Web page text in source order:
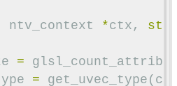
ntv_context *ctx ,
=
= get_uvec_type (